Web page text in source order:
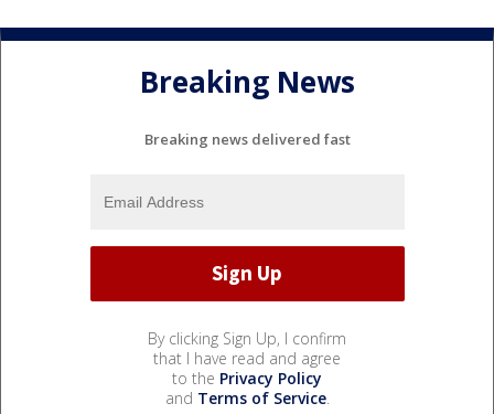
Breaking News
Breaking news delivered fast
By clicking Sign Up, I confirm
that I have read and agree
to the Privacy Policy
and Terms of Service.